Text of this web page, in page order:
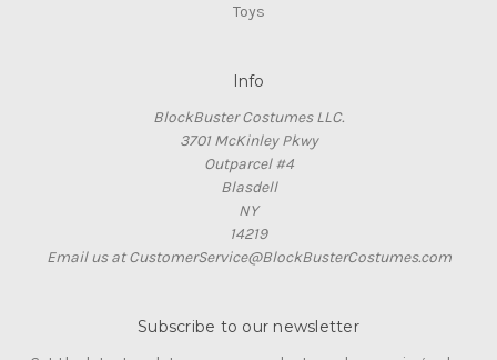
Toys
Info
BlockBuster Costumes LLC.
3701 McKinley Pkwy
Outparcel #4
Blasdell
NY
14219
Email us at CustomerService@BlockBusterCostumes.com
Subscribe to our newsletter